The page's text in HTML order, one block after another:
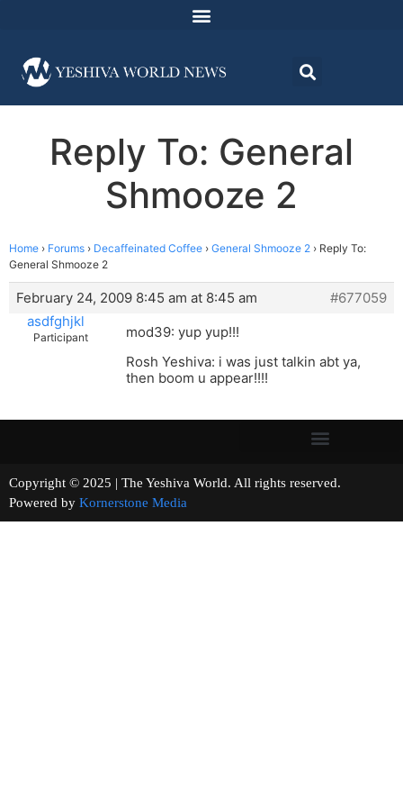
Reply To: General
Shmooze 2
Home › Forums › Decaffeinated Coffee › General Shmooze 2 › Reply To:
General Shmooze 2
February 24, 2009 8:45 am at 8:45 am
#677059
asdfghjkl
Participant
mod39: yup yup!!!
Rosh Yeshiva: i was just talkin abt ya,
then boom u appear!!!!
Copyright © 2025 | The Yeshiva World. All rights reserved.
Powered by Kornerstone Media